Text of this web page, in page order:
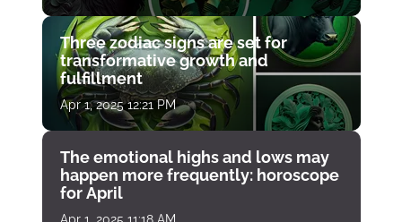
Three zodiac signs are set for
transformative growth and
fulfillment
Apr 1, 2025 12:21 PM
The emotional highs and lows may
happen more frequently: horoscope
for April
Apr 1, 2025 11:18 AM